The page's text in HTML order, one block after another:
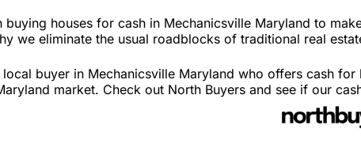
buying houses for cash in Mechanicsville Maryland to
we eliminate the usual roadblocks of traditional real
buyer in Mechanicsville Maryland who offers cash
market. Check out North Buyers and see if our